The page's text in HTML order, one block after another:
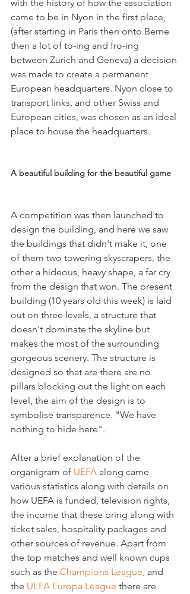
with the history of how the association
came to be in Nyon in the first place,
(after starting in Paris then onto Berne
then a lot of to-ing and fro-ing
between Zurich and Geneva) a decision
was made to create a permanent
European headquarters. Nyon close to
transport links, and other Swiss and
European cities, was chosen as an ideal
place to house the headquarters.
A beautiful building for the beautiful game
A competition was then launched to
design the building, and here we saw
the buildings that didn't make it, one
of them two towering skyscrapers, the
other a hideous, heavy shape, a far cry
from the design that won. The present
building (10 years old this week) is laid
out on three levels, a structure that
doesn't dominate the skyline but
makes the most of the surrounding
gorgeous scenery. The structure is
designed so that are there are no
pillars blocking out the light on each
level, the aim of the design is to
symbolise transparence. "We have
nothing to hide here".
After a brief explanation of the
organigram of UEFA along came
various statistics along with details on
how UEFA is funded, television rights,
the income that these bring along with
ticket sales, hospitality packages and
other sources of revenue. Apart from
the top matches and well known cups
such as the Champions League, and
the UEFA Europa League there are